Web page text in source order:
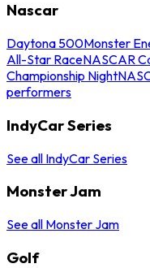
Nascar
Daytona 500Monster
All-Star RaceNASCAR
Championship Night
performers
IndyCar Series
See all IndyCar Series
Monster Jam
See all Monster Jam
Golf